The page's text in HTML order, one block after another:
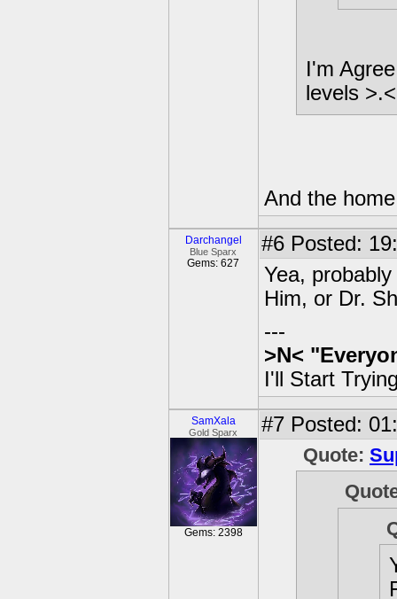
I'm
levels >.<
And the
Darchangel
Blue Sparx
Gems: 627
#6 Posted:
Yea,
Him, or Dr.
---
>N<
I'll Start
SamXala
Gold Sparx
Gems: 2398
#7 Posted:
Quote: